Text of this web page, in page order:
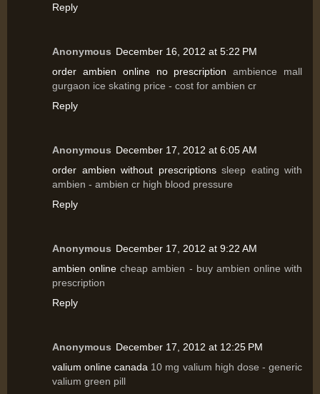
Reply
Anonymous December 16, 2012 at 5:22 PM
order ambien online no prescription ambience mall
gurgaon ice skating price - cost for ambien cr
Reply
Anonymous December 17, 2012 at 6:05 AM
order ambien without prescriptionssleep eating with
ambien - ambien cr high blood pressure
Reply
Anonymous December 17, 2012 at 9:22 AM
ambien online cheap ambien - buy ambien online with
prescription
Reply
Anonymous December 17, 2012 at 12:25 PM
valium online canada 10 mg valium high dose - generic
valium green pill